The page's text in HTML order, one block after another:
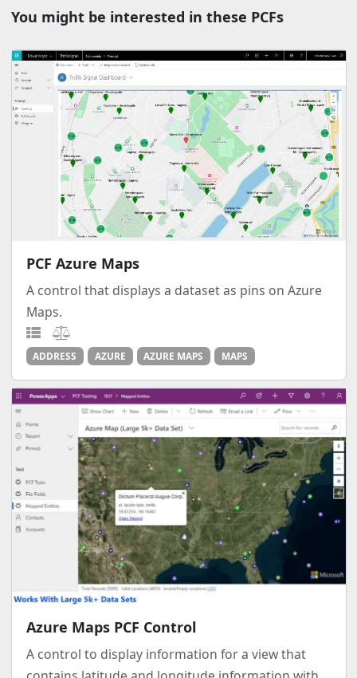
You might be interested in these PCFs
PCF Azure Maps
A control that displays a dataset as pins on Azure
Maps.
ADDRESS AZURE AZURE MAPS MAPS
Azure Maps PCF Control
A control to display information for a view that